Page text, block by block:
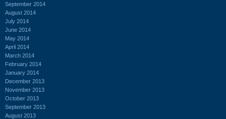
September 2014
August 2014
July 2014
June 2014
May 2014
April 2014
March 2014
February 2014
January 2014
December 2013
November 2013
October 2013
September 2013
August 2013